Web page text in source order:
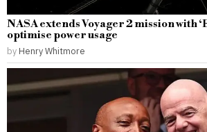
NASA extends Voyager 2 mission with
optimise power usage
by Henry Whitmore